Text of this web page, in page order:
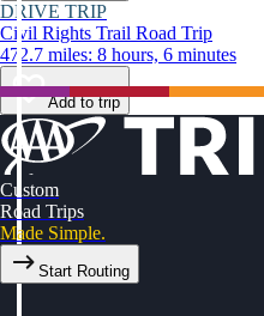
DRIVE TRIP
Civil Rights Trail Road Trip
472.7 miles: 8 hours, 6 minutes
Add to trip
Custom
Road Trips
Made Simple.
Start Routing